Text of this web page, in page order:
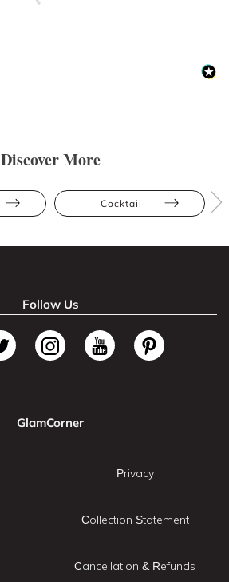
Discover More
Cocktail
Follow Us
GlamCorner
Privacy
Collection Statement
Cancellation & Refunds